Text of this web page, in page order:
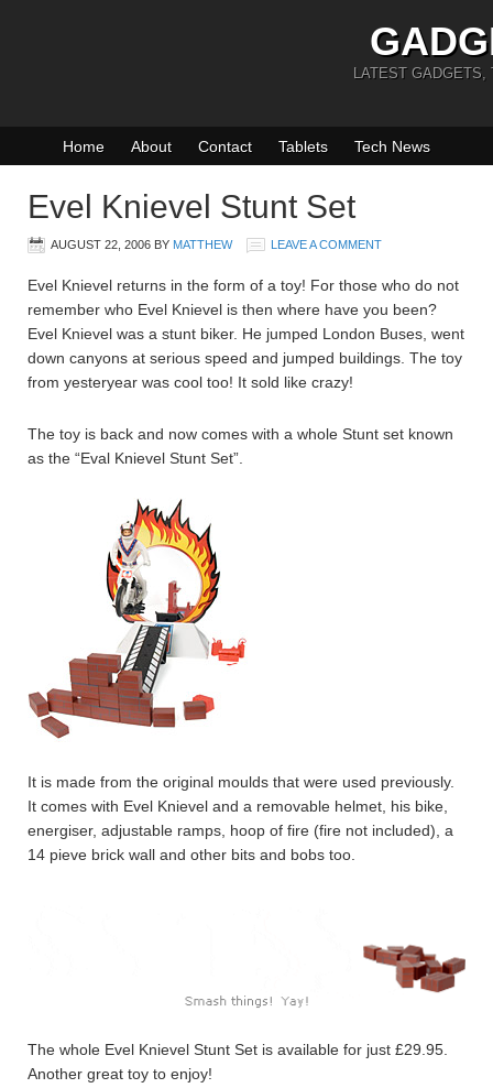
LATEST GADGETS,
Home About Contact Tablets Tech News
Evel Knievel Stunt Set
AUGUST 22, 2006 BY MATTHEW LEAVE A COMMENT
Evel Knievel returns in the form of a toy! For those who do not
remember who Evel Knievel is then where have you been?
Evel Knievel was a stunt biker. He jumped London Buses, went
down canyons at serious speed and jumped buildings. The toy
from yesteryear was cool too! It sold like crazy!
The toy is back and now comes with a whole Stunt set known
as the “Eval Knievel Stunt Set”.
It is made from the original moulds that were used previously.
It comes with Evel Knievel and a removable helmet, his bike,
energiser, adjustable ramps, hoop of fire (fire not included), a
14 pieve brick wall and other bits and bobs too.
The whole Evel Knievel Stunt Set is available for just £29.95.
Another great toy to enjoy!